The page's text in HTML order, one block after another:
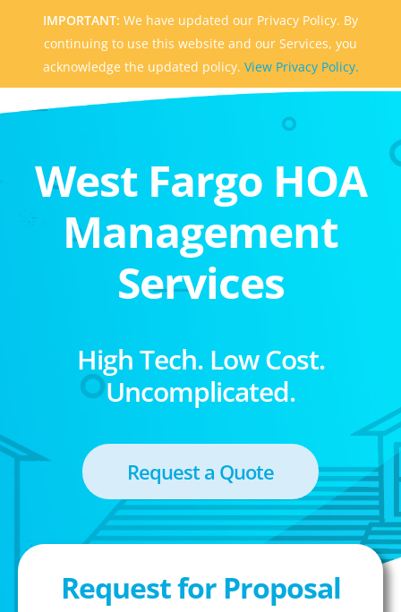
IMPORTANT: We have updated our Privacy Policy. By
continuing to use this website and our Services, you
acknowledge the updated policy. View Privacy Policy.
West Fargo HOA
Management
Services
High Tech. Low Cost.
Uncomplicated.
Request a Quote
Request for Proposal